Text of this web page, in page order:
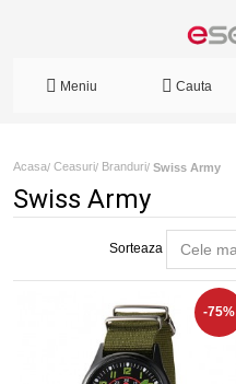
Meniu Cauta
Acasa/ Ceasuri/ Branduri/ Swiss Army
Swiss Army
Sorteaza
-75%